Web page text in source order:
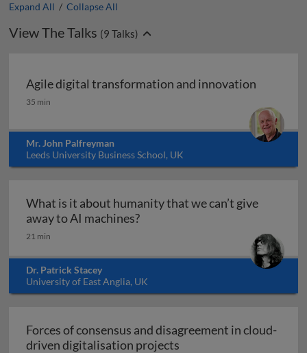
Expand All / Collapse All
View The Talks (9 Talks)
Agile digital transformation and innovation
Agile digital transformation and innovation
35 min
Mr. John Palfreyman
Leeds University Business School, UK
What is it about humanity that we can’t give
away to AI machines?What is it about humanity that
21 min
Dr. Patrick Stacey
University of East Anglia, UK
Forces of consensus and disagreement in cloud-
driven digitalisation projects